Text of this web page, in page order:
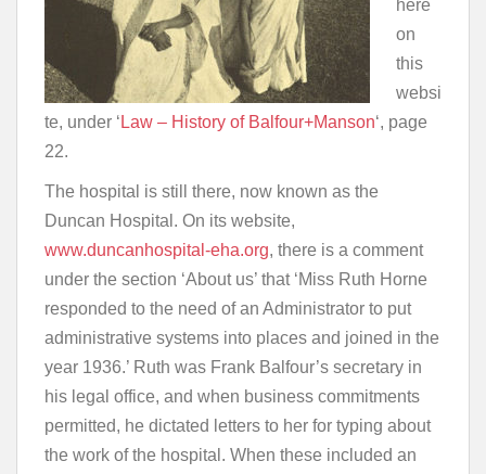
here
on
this
websi
te, under ‘ Law – History of Balfour+Manson‘, page
22.
The hospital is still there, now known as the
Duncan Hospital. On its website,
www.duncanhospital-eha.org, there is a comment
under the section ‘About us’ that ‘Miss Ruth Horne
responded to the need of an Administrator to put
administrative systems into places and joined in the
year 1936.’ Ruth was Frank Balfour’s secretary in
his legal office, and when business commitments
permitted, he dictated letters to her for typing about
the work of the hospital. When these included an